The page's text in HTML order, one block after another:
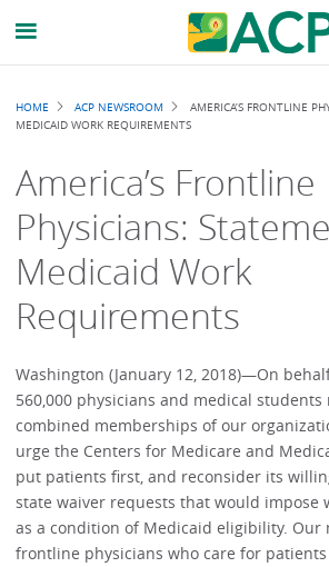
Breadcrumb
HOME ACP NEWSROOM
AMERICA’S FRONTLINE
MEDICAID WORK REQUIREMENTS
America’s Frontline
Physicians:
Medicaid Work
Requirements
Washington (January 12, 2018)—On
560,000 physicians and medical
combined memberships of our
urge the Centers for Medicare and
put patients first, and reconsider its
state waiver requests that would impose
as a condition of Medicaid eligibility. Our
frontline physicians who care for